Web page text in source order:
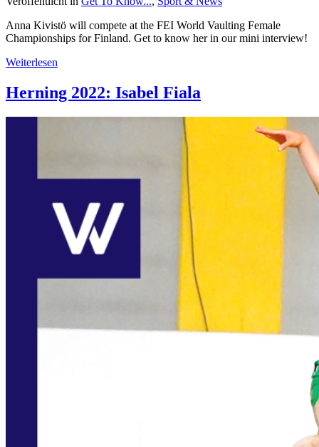
Anna Kivistö will compete at the FEI World Vaulting Female
Championships for Finland. Get to know her in our mini interview!
Weiterlesen
Herning 2022: Isabel Fiala